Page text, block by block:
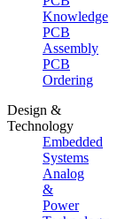
Knowledge
PCB
Assembly
PCB
Ordering
Design &
Technology
Embedded
Systems
Analog
&
Power